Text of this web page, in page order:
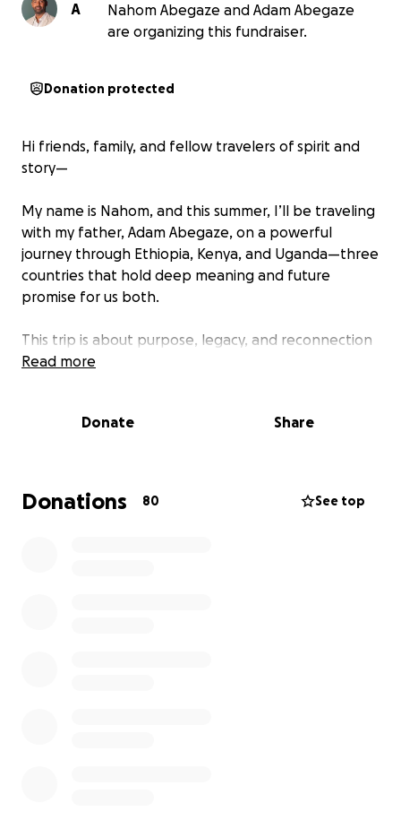
A
Nahom Abegaze and Adam Abegaze
are organizing this fundraiser.
Donation protected
Hi friends, family, and fellow travelers of spirit and
story—
My name is Nahom, and this summer, I’ll be traveling
with my father, Adam Abegaze, on a powerful
journey through Ethiopia, Kenya, and Uganda—three
countries that hold deep meaning and future
promise for us both.
This trip is about purpose, legacy, and reconnection
—and we’re asking for your help to make it possible.
For my dad, Adam, this is a service-driven mission.
launching initiatives to support vulnerable
communities in East Africa, beginning in Ethiopia.
Read more
Donate Share
Donations 80 See top